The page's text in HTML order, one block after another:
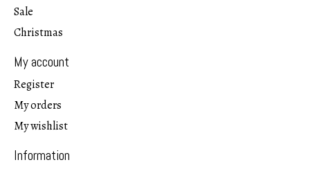
Sale
Christmas
My account
Register
My orders
My wishlist
Information